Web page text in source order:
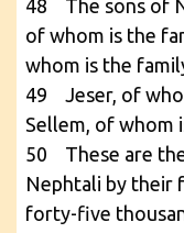
48 The sons of
of whom is the
whom is the
49 Jeser, of
Sellem, of whom
50 These are
Nephtali by their
forty-five